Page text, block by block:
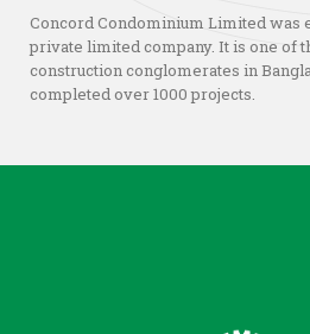
Concord Condominium Limited was
private limited company. It is one of
construction conglomerates in
completed over 1000 projects.